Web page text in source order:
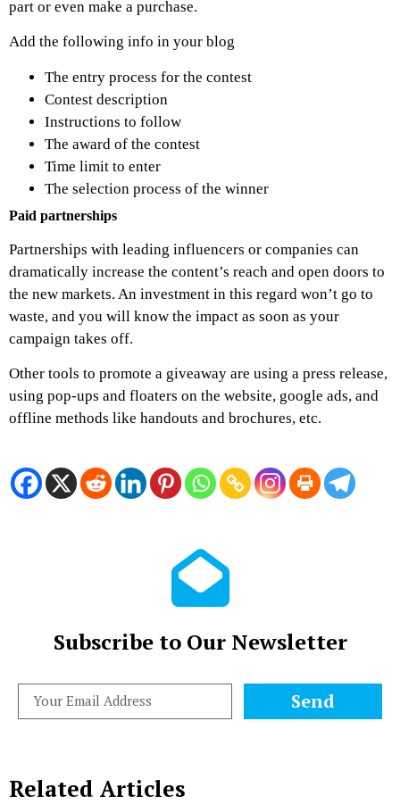
part or even make a purchase.
Add the following info in your blog
The entry process for the contest
Contest description
Instructions to follow
The award of the contest
Time limit to enter
The selection process of the winner
Paid partnerships
Partnerships with leading influencers or companies can
dramatically increase the content’s reach and open doors to
the new markets. An investment in this regard won’t go to
waste, and you will know the impact as soon as your
campaign takes off.
Other tools to promote a giveaway are using a press release,
using pop-ups and floaters on the website, google ads, and
offline methods like handouts and brochures, etc.
Subscribe to Our Newsletter
Send
Related Articles